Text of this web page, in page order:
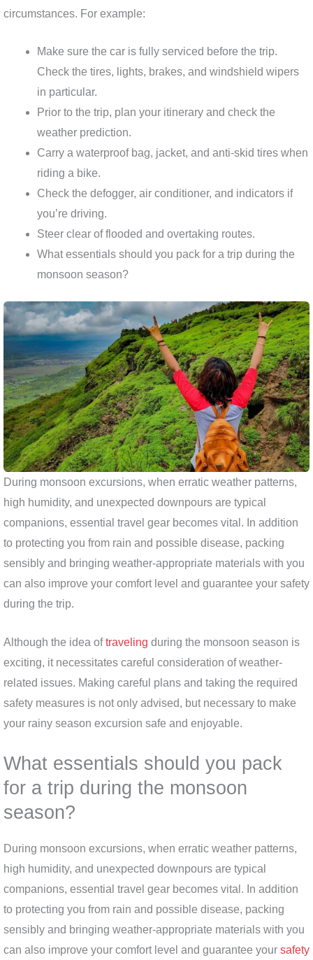
circumstances. For example:
Make sure the car is fully serviced before the trip.
Check the tires, lights, brakes, and windshield wipers
in particular.
Prior to the trip, plan your itinerary and check the
weather prediction.
Carry a waterproof bag, jacket, and anti-skid tires when
riding a bike.
Check the defogger, air conditioner, and indicators if
you’re driving.
Steer clear of flooded and overtaking routes.
What essentials should you pack for a trip during the
monsoon season?
During monsoon excursions, when erratic weather patterns,
high humidity, and unexpected downpours are typical
companions, essential travel gear becomes vital. In addition
to protecting you from rain and possible disease, packing
sensibly and bringing weather-appropriate materials with you
can also improve your comfort level and guarantee your safety
during the trip.
Although the idea oftraveling during the monsoon season is
exciting, it necessitates careful consideration of weather-
related issues. Making careful plans and taking the required
safety measures is not only advised, but necessary to make
your rainy season excursion safe and enjoyable.
What essentials should you pack
for a trip during the monsoon
season?
During monsoon excursions, when erratic weather patterns,
high humidity, and unexpected downpours are typical
companions, essential travel gear becomes vital. In addition
to protecting you from rain and possible disease, packing
sensibly and bringing weather-appropriate materials with you
can also improve your comfort level and guarantee your safety